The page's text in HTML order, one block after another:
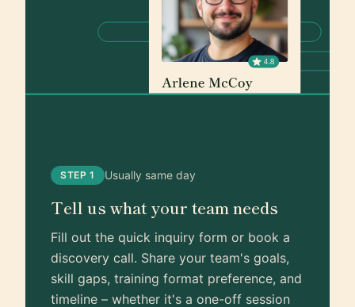
STEP 1 Usually same day
Tell us what your team needs
Fill out the quick inquiry form or book a
discovery call. Share your team's goals,
skill gaps, training format preference, and
timeline – whether it's a one-off session